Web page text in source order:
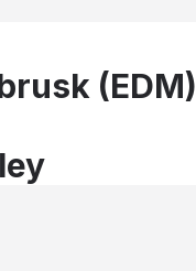
(EDM)